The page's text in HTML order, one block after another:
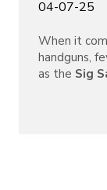
04-07-25
When it
handguns,
as the Sig